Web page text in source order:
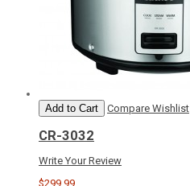
Add to Cart Compare Wishlist
CR-3032
Write Your Review
$299.99